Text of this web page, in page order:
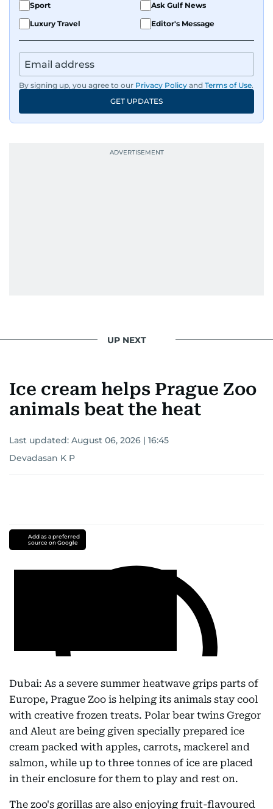
Sport
Ask Gulf News
Luxury Travel
Editor's Message
By signing up, you agree to our Privacy Policy and Terms of Use.
GET UPDATES
UP NEXT
Ice cream helps Prague Zoo
animals beat the heat
Last updated: August 06, 2026 | 16:45
Devadasan K P
Add as a preferred
source on Google
Dubai: As a severe summer heatwave grips parts of
Europe, Prague Zoo is helping its animals stay cool
with creative frozen treats. Polar bear twins Gregor
and Aleut are being given specially prepared ice
cream packed with apples, carrots, mackerel and
salmon, while up to three tonnes of ice are placed
in their enclosure for them to play and rest on.
The zoo's gorillas are also enjoying fruit-flavoured